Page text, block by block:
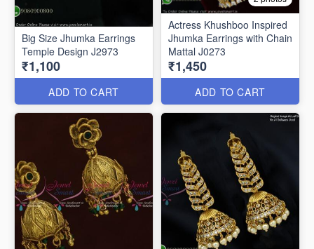
Big Size Jhumka Earrings
Temple Design J2973
₹1,100
ADD TO CART
Actress Khushboo Inspired
Jhumka Earrings with Chain
Mattal J0273
₹1,450
ADD TO CART